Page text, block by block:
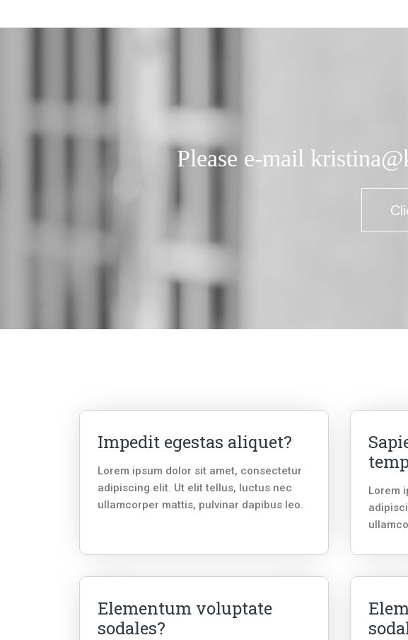
Please e-mail
Impedit egestas aliquet?
Lorem ipsum dolor sit amet, consectetur
adipiscing elit. Ut elit tellus, luctus nec
ullamcorper mattis, pulvinar dapibus leo.
Lorem
Elementum voluptate
sodales?